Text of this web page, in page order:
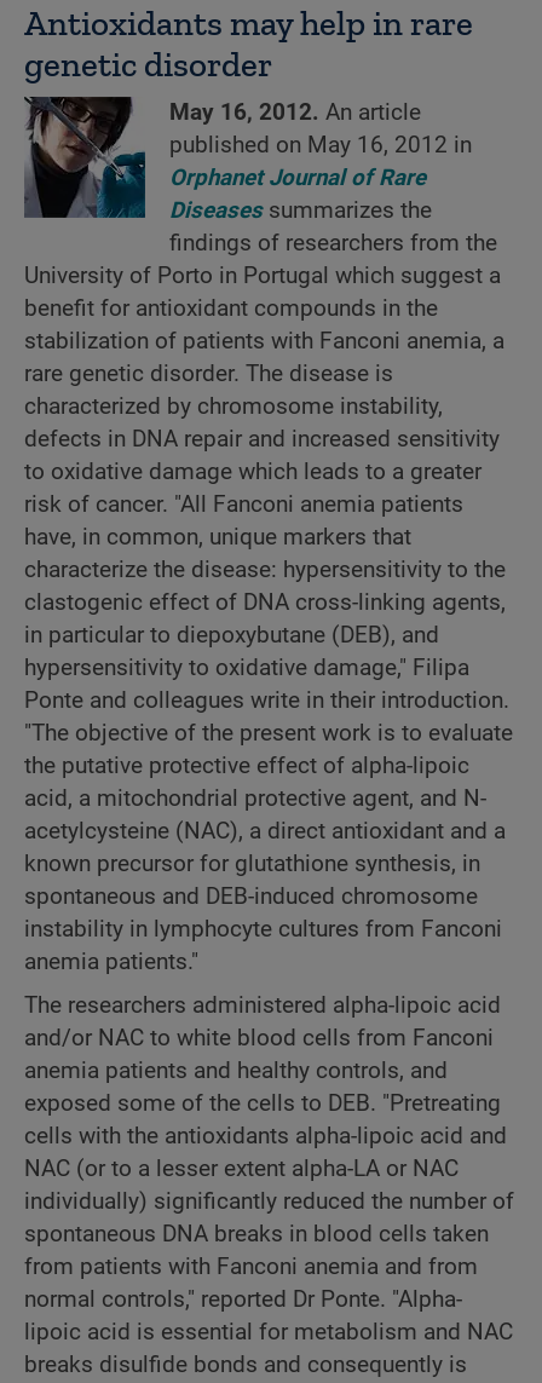
Antioxidants may help in rare
genetic disorder
May 16, 2012. An article
published on May 16, 2012 in
Orphanet Journal of Rare
Diseasessummarizes the
findings of researchers from the
University of Porto in Portugal which suggest a
benefit for antioxidant compounds in the
stabilization of patients with Fanconi anemia, a
rare genetic disorder. The disease is
characterized by chromosome instability,
defects in DNA repair and increased sensitivity
to oxidative damage which leads to a greater
risk of cancer. "All Fanconi anemia patients
have, in common, unique markers that
characterize the disease: hypersensitivity to the
clastogenic effect of DNA cross-linking agents,
in particular to diepoxybutane (DEB), and
hypersensitivity to oxidative damage," Filipa
Ponte and colleagues write in their introduction.
"The objective of the present work is to evaluate
the putative protective effect of alpha-lipoic
acid, a mitochondrial protective agent, and N-
acetylcysteine (NAC), a direct antioxidant and a
known precursor for glutathione synthesis, in
spontaneous and DEB-induced chromosome
instability in lymphocyte cultures from Fanconi
anemia patients."
The researchers administered alpha-lipoic acid
and/or NAC to white blood cells from Fanconi
anemia patients and healthy controls, and
exposed some of the cells to DEB. "Pretreating
cells with the antioxidants alpha-lipoic acid and
NAC (or to a lesser extent alpha-LA or NAC
individually) significantly reduced the number of
spontaneous DNA breaks in blood cells taken
from patients with Fanconi anemia and from
normal controls," reported Dr Ponte. "Alpha-
lipoic acid is essential for metabolism and NAC
breaks disulfide bonds and consequently is